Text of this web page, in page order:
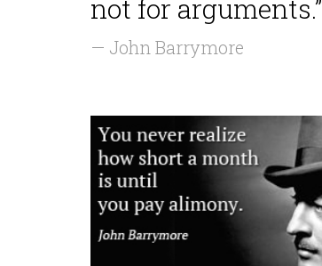
not for arguments.”
— John Barrymore